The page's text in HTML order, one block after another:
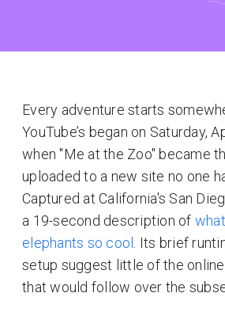
Every adventure starts
YouTube’s began on Saturday,
when "Me at the Zoo" became
uploaded to a new site no one
Captured at California's San
a 19-second description of
elephants so cool
. Its brief
setup suggest little of the
that would follow over the